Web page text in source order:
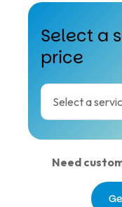
Select a
price
Need